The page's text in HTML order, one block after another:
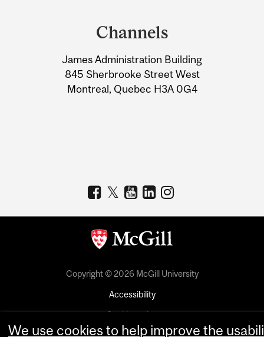
Information
Channels
James Administration Building
845 Sherbrooke Street West
Montreal, Quebec H3A 0G4
Copyright © 2026 McGill University
Accessibility
Cookie notice
Cookie settings
We use cookies to help improve the